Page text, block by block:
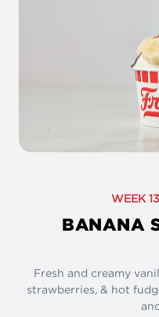
WEEK
BANANA
Fresh and creamy
strawberries, & hot